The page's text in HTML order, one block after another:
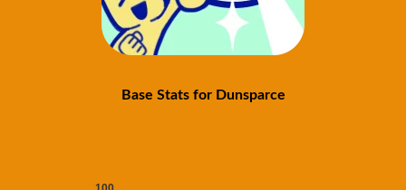
Base Stats for Dunsparce